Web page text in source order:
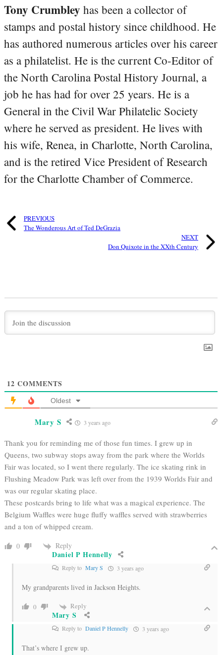
Tony Crumbley has been a collector of
stamps and postal history since childhood. He
has authored numerous articles over his career
as a philatelist. He is the current Co-Editor of
the North Carolina Postal History Journal, a
job he has had for over 25 years. He is a
General in the Civil War Philatelic Society
where he served as president. He lives with
his wife, Renea, in Charlotte, North Carolina,
and is the retired Vice President of Research
for the Charlotte Chamber of Commerce.
PREVIOUS
The Wonderous Art of Ted DeGrazia
NEXT
Don Quixote in the XXth Century
12 COMMENTS
Oldest
Mary S 3 years ago
Thank you for reminding me of those fun times. I grew up in
Queens, two subway stops away from the park where the Worlds
Fair was located, so I went there regularly. The ice skating rink in
Flushing Meadow Park was left over from the 1939 Worlds Fair and
was our regular skating place.
These postcards bring to life what was a magical experience. The
Belgium Waffles were huge fluffy waffles served with strawberries
and a ton of whipped cream.
0 Reply
Daniel P Hennelly
Reply to Mary S 3 years ago
My grandparents lived in Jackson Heights.
0 Reply
Mary S
Reply to Daniel P Hennelly 3 years ago
That’s where I grew up.